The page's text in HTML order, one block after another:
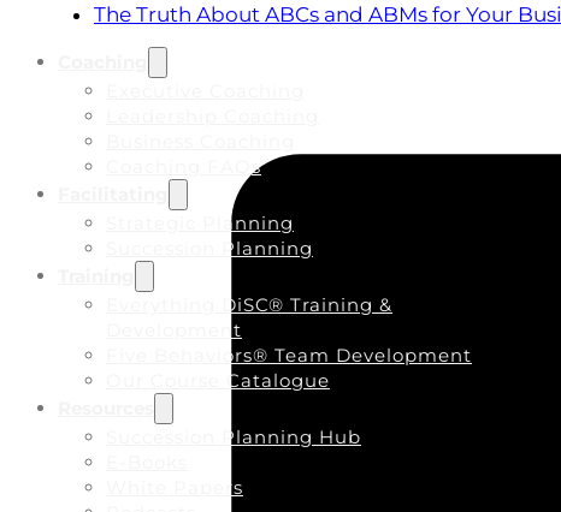
Coaching FAQs
Strategic Planning
Succession Planning
Everything DiSC® Training &
Development
Five Behaviors® Team Development
Our Course Catalogue
Succession Planning Hub
White Papers
The Truth About ABCs and ABMs for Your